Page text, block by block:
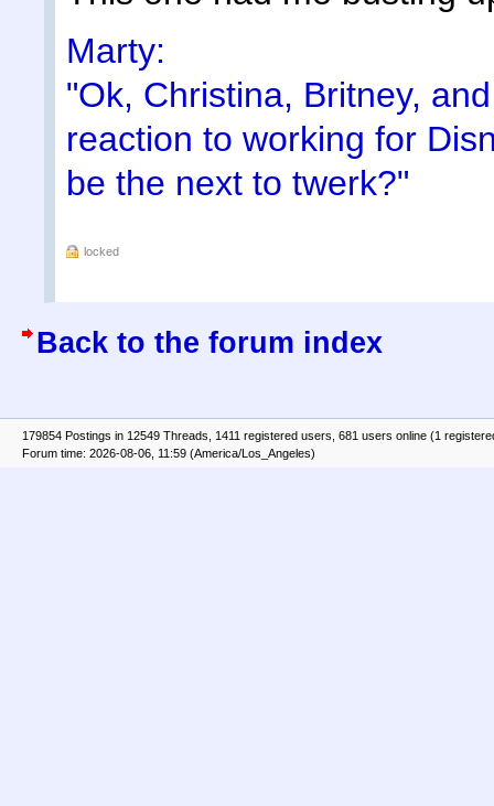
Marty:
"Ok, Christina, Britney,
reaction to working for
be the next to twerk?"
locked
Back to the forum index
179854 Postings in 12549 Threads, 1411 registered users, 681 users online (1
Forum time: 2026-08-06, 11:59 (America/Los_Angeles)